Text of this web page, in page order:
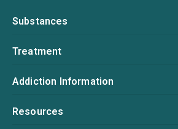
Substances
Treatment
Addiction Information
Resources